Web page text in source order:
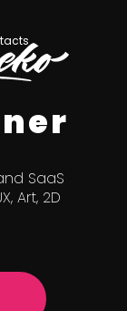
SaaS
Art, 2D